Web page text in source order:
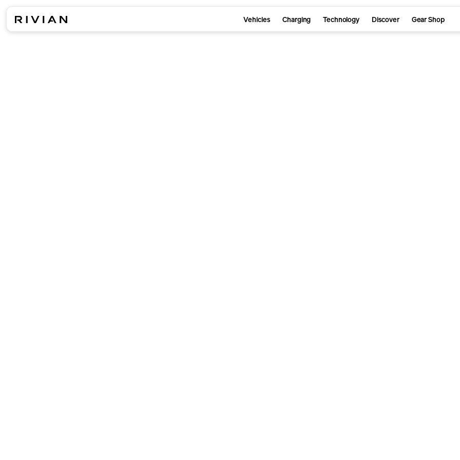
Vehicles Charging Technology Discover Gear Shop